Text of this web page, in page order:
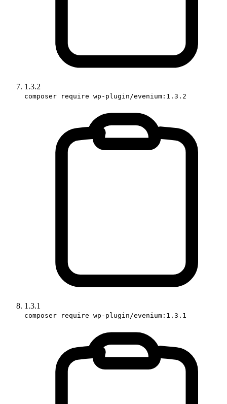
1.3.2
composer require wp-plugin/evenium:1.3.2
1.3.1
composer require wp-plugin/evenium:1.3.1